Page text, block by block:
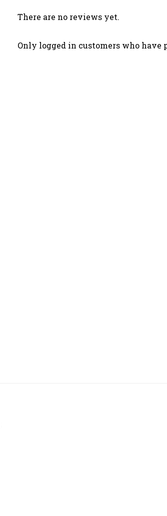
There are no reviews yet.
Only logged in customers who have